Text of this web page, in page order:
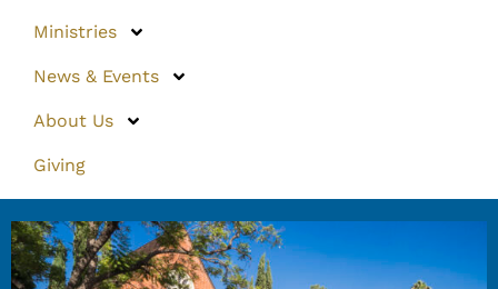
Ministries
News & Events
About Us
Giving